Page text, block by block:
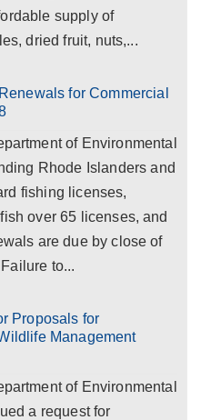
supply of
dried fruit, nuts,...
for Commercial
of Environmental
Rhode Islanders and
fishing licenses,
over 65 licenses, and
are due by close of
to...
Proposals for
Management
of Environmental
a request for